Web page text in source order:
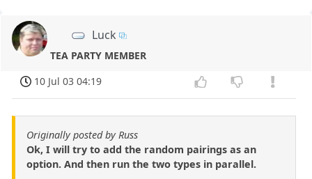
Luck
TEA PARTY MEMBER
10 Jul 03 04:19
Originally posted by Russ
Ok, I will try to add the random pairings as an
option. And then run the two types in parallel.